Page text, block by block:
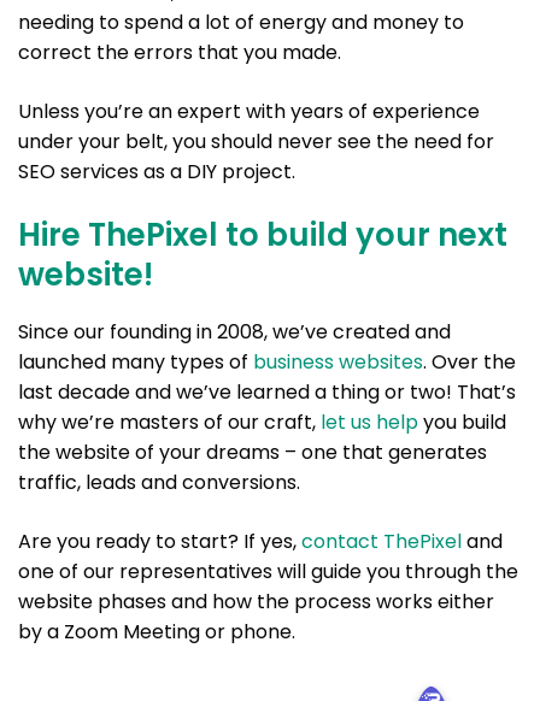
needing to spend a lot of energy and money to
correct the errors that you made.
Unless you’re an expert with years of experience
under your belt, you should never see the need for
SEO services as a DIY project.
Hire ThePixel to build your next
website!
Since our founding in 2008, we’ve created and
launched many types of business websites. Over the
last decade and we’ve learned a thing or two! That’s
why we’re masters of our craft, let us helpyou build
the website of your dreams – one that generates
traffic, leads and conversions.
Are you ready to start? If yes,contact ThePixeland
one of our representatives will guide you through the
website phases and how the process works either
by a Zoom Meeting or phone.